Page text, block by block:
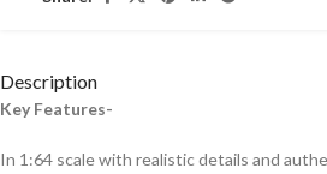
Description
Key Features-
In 1:64 scale with realistic details and